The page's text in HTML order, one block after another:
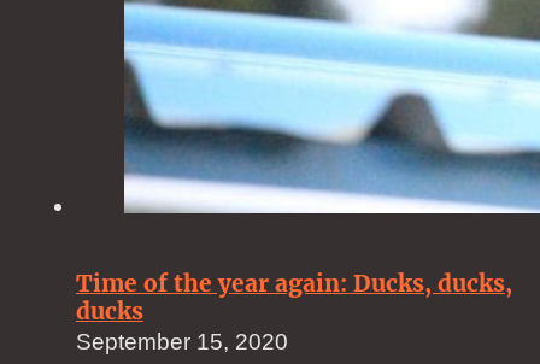
Time of the year again: Ducks, ducks,
ducks
September 15, 2020